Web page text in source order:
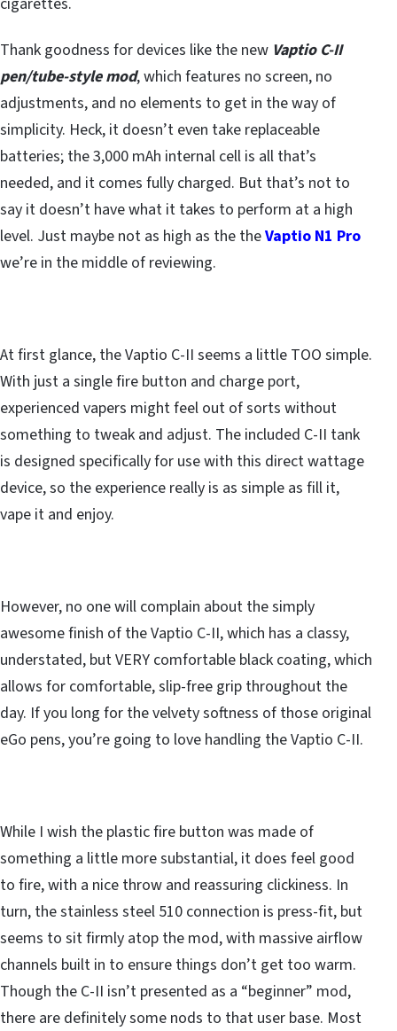
Thank goodness for devices like the new Vaptio C-II
pen/tube-style mod, which features no screen, no
adjustments, and no elements to get in the way of
simplicity. Heck, it doesn’t even take replaceable
batteries; the 3,000 mAh internal cell is all that’s
needed, and it comes fully charged. But that’s not to
say it doesn’t have what it takes to perform at a high
level. Just maybe not as high as the theVaptio N1 Pro
we’re in the middle of reviewing.
At first glance, the Vaptio C-II seems a little TOO simple.
With just a single fire button and charge port,
experienced vapers might feel out of sorts without
something to tweak and adjust. The included C-II tank
is designed specifically for use with this direct wattage
device, so the experience really is as simple as fill it,
vape it and enjoy.
However, no one will complain about the simply
awesome finish of the Vaptio C-II, which has a classy,
understated, but VERY comfortable black coating, which
allows for comfortable, slip-free grip throughout the
day. If you long for the velvety softness of those original
eGo pens, you’re going to love handling the Vaptio C-II.
While I wish the plastic fire button was made of
something a little more substantial, it does feel good
to fire, with a nice throw and reassuring clickiness. In
turn, the stainless steel 510 connection is press-fit, but
seems to sit firmly atop the mod, with massive airflow
channels built in to ensure things don’t get too warm.
Though the C-II isn’t presented as a “beginner” mod,
there are definitely some nods to that user base. Most